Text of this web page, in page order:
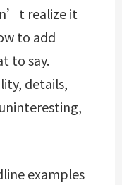
realize it
to add
to say.
details,
examples